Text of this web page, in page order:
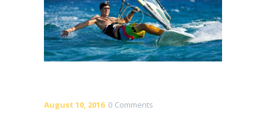
August 10, 2016 0 Comments